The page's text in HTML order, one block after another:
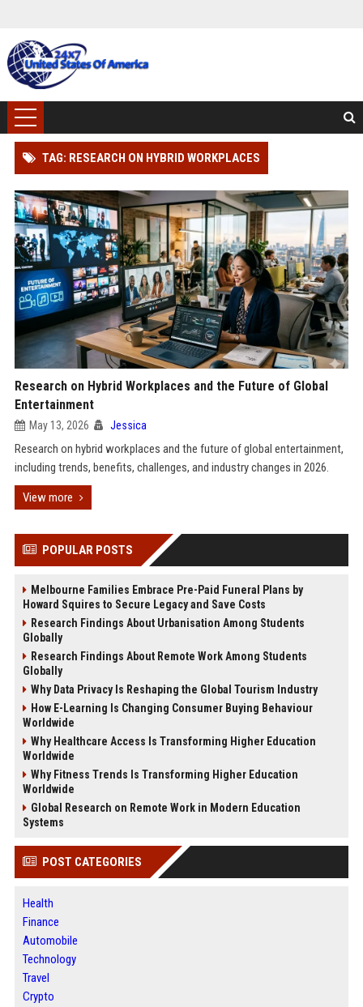
TAG: RESEARCH ON HYBRID WORKPLACES
Research on Hybrid Workplaces and the Future of Global
Entertainment
May 13, 2026 Jessica
Research on hybrid workplaces and the future of global entertainment,
including trends, benefits, challenges, and industry changes in 2026.
View more
POPULAR POSTS
Melbourne Families Embrace Pre-Paid Funeral Plans by
Howard Squires to Secure Legacy and Save Costs
Research Findings About Urbanisation Among Students
Globally
Research Findings About Remote Work Among Students
Globally
Why Data Privacy Is Reshaping the Global Tourism Industry
How E-Learning Is Changing Consumer Buying Behaviour
Worldwide
Why Healthcare Access Is Transforming Higher Education
Worldwide
Why Fitness Trends Is Transforming Higher Education
Worldwide
Global Research on Remote Work in Modern Education
Systems
POST CATEGORIES
Health
Finance
Automobile
Technology
Travel
Crypto